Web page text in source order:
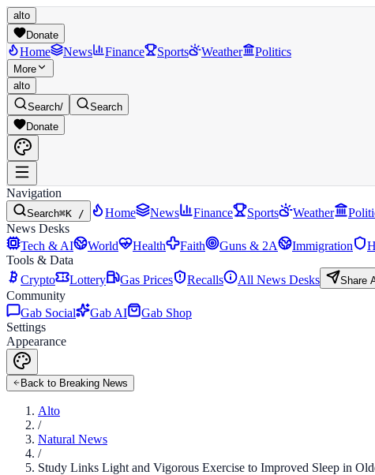
alto
Donate
Home News Finance Sports Weather Politics
More
alto
Search/
Search
Donate
Navigation
Search⌘K / Home News Finance Sports Weather
News Desks
Tech & AI
World Health Faith Guns & 2A Immigration
Tools & Data
Crypto
Lottery Gas Prices Recalls All News Desks Share
Community
Gab Social
Gab AI
Gab Shop
Settings
Appearance
Back to Breaking News
Alto
/
Natural News
/
Study Links Light and Vigorous Exercise to Improved Sleep in